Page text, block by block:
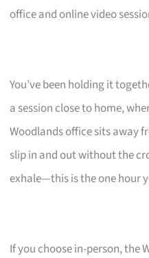
office and online video
You’ve been holding it
a session close to home,
Woodlands office sits away
slip in and out without the
exhale—this is the one hour
If you choose in-person, the